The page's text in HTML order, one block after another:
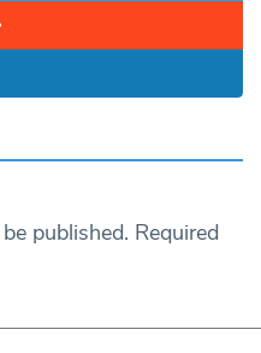
published. Required